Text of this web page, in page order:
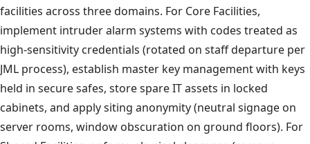
facilities across three domains. For Core Facilities,
implement intruder alarm systems with codes treated as
high-sensitivity credentials (rotated on staff departure per
JML process), establish master key management with keys
held in secure safes, store spare IT assets in locked
cabinets, and apply siting anonymity (neutral signage on
server rooms, window obscuration on ground floors). For